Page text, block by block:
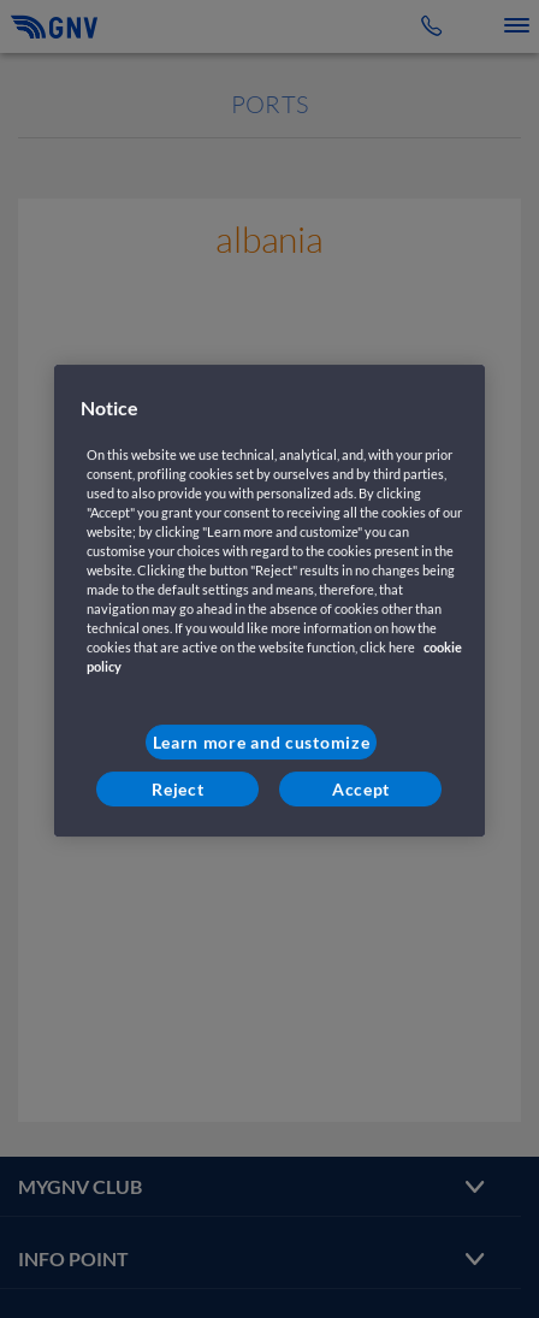
PORTS
albania
MYGNV CLUB
INFO POINT
Notice
On this website we use technical, analytical, and, with your prior
consent, profiling cookies set by ourselves and by third parties,
used to also provide you with personalized ads. By clicking
"Accept" you grant your consent to receiving all the cookies of our
website; by clicking "Learn more and customize" you can
customise your choices with regard to the cookies present in the
website. Clicking the button "Reject" results in no changes being
made to the default settings and means, therefore, that
navigation may go ahead in the absence of cookies other than
technical ones. If you would like more information on how the
cookies that are active on the website function, click here cookie
policy
Learn more and customize
Reject Accept